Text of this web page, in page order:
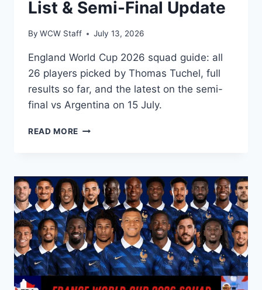
List & Semi-Final Update
By WCW Staff July 13, 2026
England World Cup 2026 squad guide: all
26 players picked by Thomas Tuchel, full
results so far, and the latest on the semi-
final vs Argentina on 15 July.
READ MORE ENGLAND
SQUAD:
FINAL
26-
PLAYER
LIST
&
SEMI-
FINAL
UPDATE